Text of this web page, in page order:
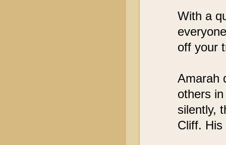
With a
off your
Amarah
others
silently,
Cliff.